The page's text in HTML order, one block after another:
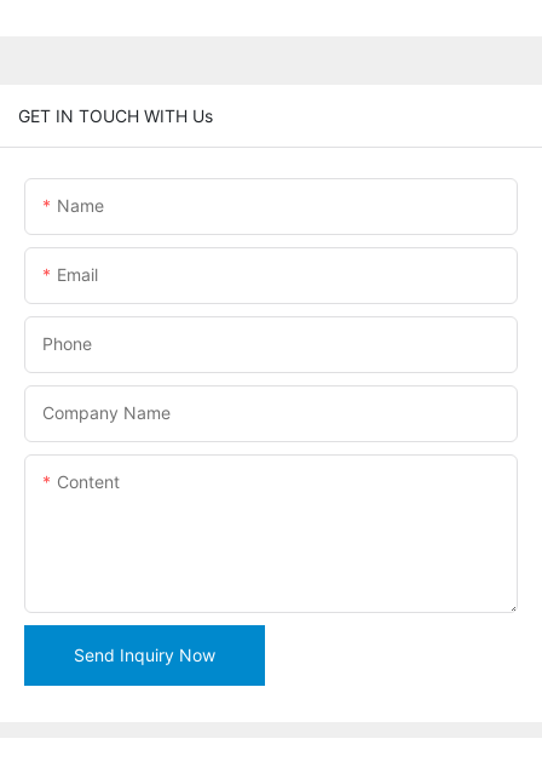
GET IN TOUCH WITH Us
Name
Email
Phone
Company Name
Content
Send Inquiry Now